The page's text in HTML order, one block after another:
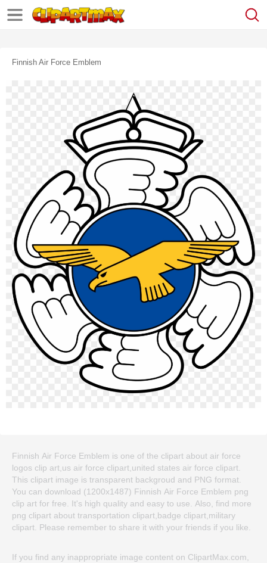
Finnish Air Force Emblem
Finnish Air Force Emblem is one of the clipart about air force
logos clip art,us air force clipart,united states air force clipart.
This clipart image is transparent backgroud and PNG format.
You can download (1200x1487) Finnish Air Force Emblem png
clip art for free. It's high quality and easy to use. Also, find more
png clipart about transportation clipart,badge clipart,military
clipart. Please remember to share it with your friends if you like.
If you find any inappropriate image content on ClipartMax.com,